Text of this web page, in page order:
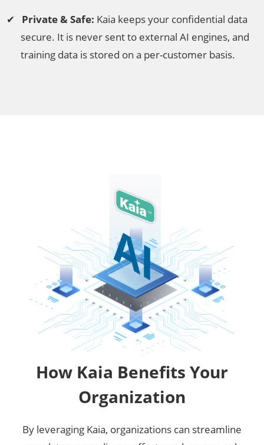
Private & Safe: Kaia keeps your confidential data
secure. It is never sent to external AI engines, and
training data is stored on a per-customer basis.
How Kaia Benefits Your
Organization
By leveraging Kaia, organizations can streamline